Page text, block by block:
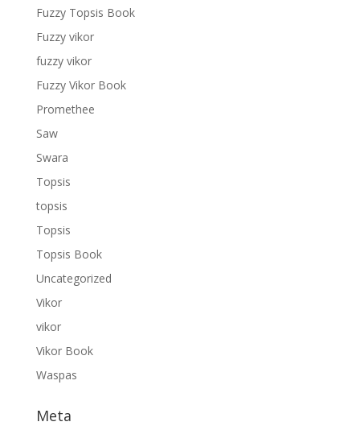
Fuzzy Topsis Book
Fuzzy vikor
fuzzy vikor
Fuzzy Vikor Book
Promethee
Saw
Swara
Topsis
topsis
Topsis
Topsis Book
Uncategorized
Vikor
vikor
Vikor Book
Waspas
Meta